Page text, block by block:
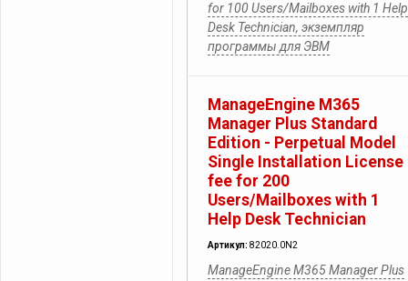
for 100 Users/Mailboxes with 1 Help
Desk Technician, экземпляр
программы для ЭВМ
ManageEngine M365
Manager Plus Standard
Edition - Perpetual Model
Single Installation License
fee for 200
Users/Mailboxes with 1
Help Desk Technician
Артикул: 82020.0N2
ManageEngine M365 Manager Plus